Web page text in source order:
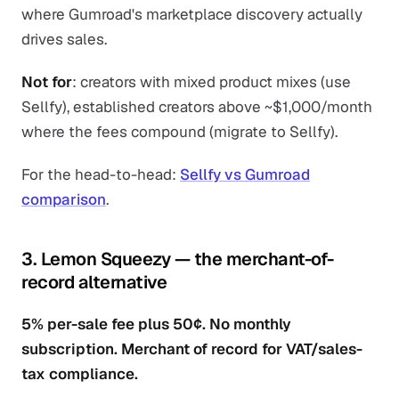
where Gumroad's marketplace discovery actually
drives sales.
Not for: creators with mixed product mixes (use
Sellfy), established creators above ~$1,000/month
where the fees compound (migrate to Sellfy).
For the head-to-head: Sellfy vs Gumroad
comparison.
3. Lemon Squeezy — the merchant-of-
record alternative
5% per-sale fee plus 50¢. No monthly
subscription. Merchant of record for VAT/sales-
tax compliance.